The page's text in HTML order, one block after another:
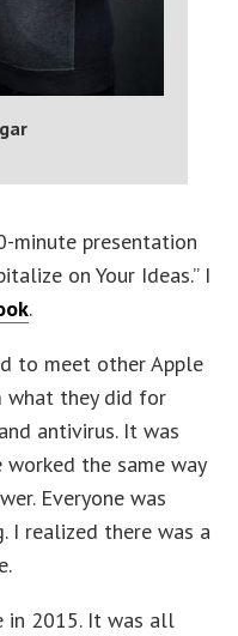
minute presentation
on Your Ideas.” I
.
to meet other Apple
what they did for
antivirus. It was
the same way
Everyone was
I realized there was a
in 2015. It was all